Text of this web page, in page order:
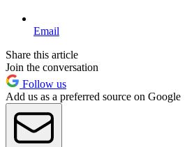
Email
Share this article
Join the conversation
Follow us
Add us as a preferred source on Google